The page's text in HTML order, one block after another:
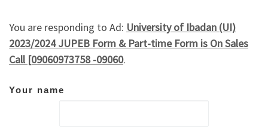
You are responding to Ad: University of Ibadan (UI)
2023/2024 JUPEB Form & Part-time Form is On Sales
Call [09060973758 -09060.
Your name